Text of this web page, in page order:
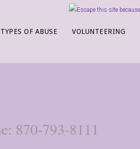
TYPES OF ABUSE VOLUNTEERING
870-793-8111